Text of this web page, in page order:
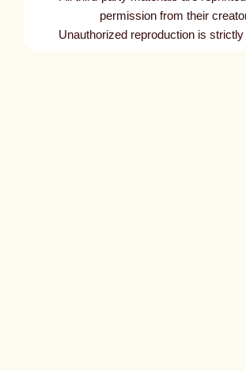
permission from their
Unauthorized reproduction is strictly